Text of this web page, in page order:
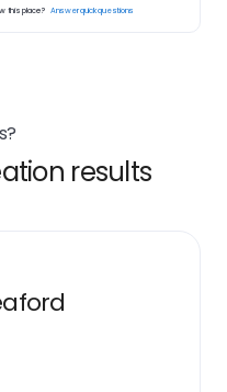
this place? Answer quick questions
results